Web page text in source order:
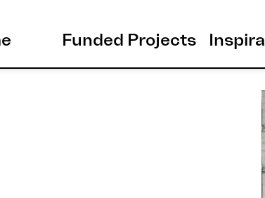
Funded Projects